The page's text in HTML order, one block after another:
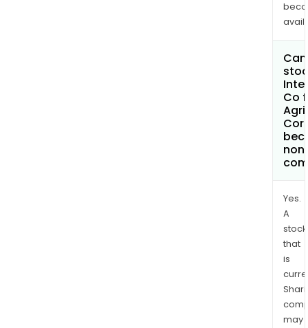
Co
Yes.
A
stock
that
is
may